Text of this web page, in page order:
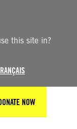
this site in?
NOW